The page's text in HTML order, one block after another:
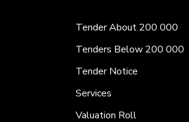
Tender About 200 000
Tenders Below 200 000
Tender Notice
Services
Valuation Roll